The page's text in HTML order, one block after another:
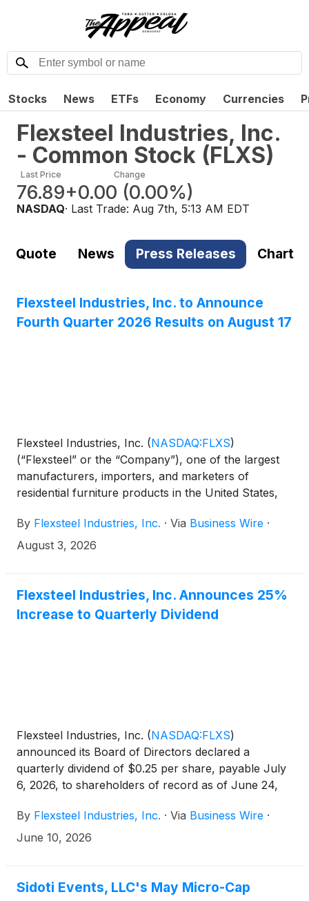
Stocks News ETFs Economy Currencies
Flexsteel Industries, Inc.
- Common Stock (FLXS)
Last Price
76.89
Change
+0.00 (0.00%)
NASDAQ· Last Trade: Aug 7th, 5:13 AM EDT
Quote News Press Releases Chart
Flexsteel Industries, Inc. to Announce
Fourth Quarter 2026 Results on August 17
Flexsteel Industries, Inc. (NASDAQ:FLXS)
(“Flexsteel” or the “Company”), one of the largest
manufacturers, importers, and marketers of
residential furniture products in the United States,
2026 financial results after market close on
Monday, August 17, 2026.
By Flexsteel Industries, Inc. · Via Business Wire ·
August 3, 2026
Flexsteel Industries, Inc. Announces 25%
Increase to Quarterly Dividend
Flexsteel Industries, Inc. (NASDAQ:FLXS)
announced its Board of Directors declared a
quarterly dividend of $0.25 per share, payable July
6, 2026, to shareholders of record as of June 24,
increase of 25% from the previous quarterly
dividend.
By Flexsteel Industries, Inc. · Via Business Wire ·
June 10, 2026
Sidoti Events, LLC's May Micro-Cap